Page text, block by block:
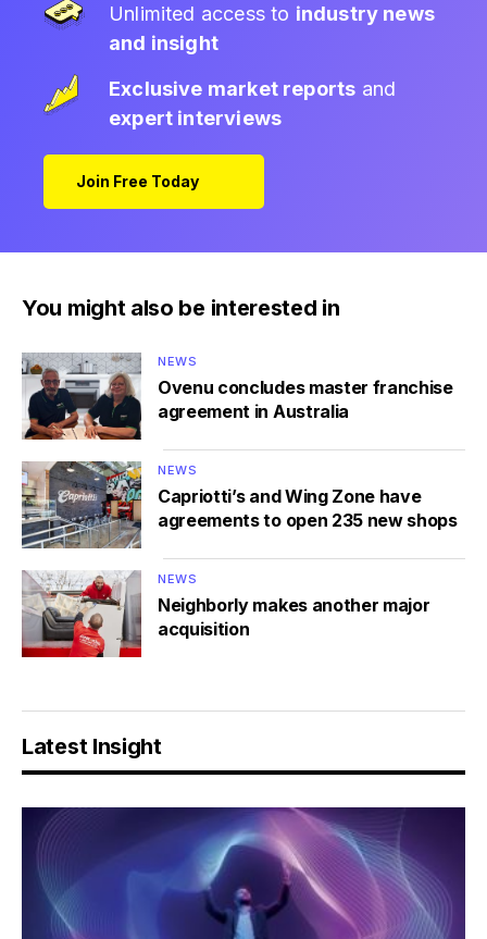
Unlimited access to industry news
and insight
Exclusive market reports and
expert interviews
Join Free Today
You might also be interested in
NEWS
Ovenu concludes master franchise
agreement in Australia
NEWS
Capriotti’s and Wing Zone have
agreements to open 235 new shops
NEWS
Neighborly makes another major
acquisition
Latest Insight